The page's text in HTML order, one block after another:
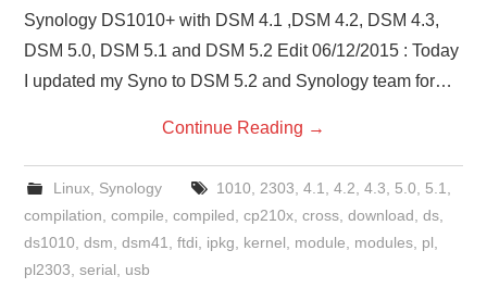
Synology DS1010+ with DSM 4.1 ,DSM 4.2, DSM 4.3,
DSM 5.0, DSM 5.1 and DSM 5.2 Edit 06/12/2015 : Today
I updated my Syno to DSM 5.2 and Synology team for…
Continue Reading →
Linux, Synology 1010 2303 4.1 4.2 4.3 5.0 5.1
compilation ,compile ,compiled ,cp210x ,cross ,download ,ds
ds1010 ,dsm ,dsm41 ,ftdi ipkg kernel module modules pl
pl2303 ,serial usb